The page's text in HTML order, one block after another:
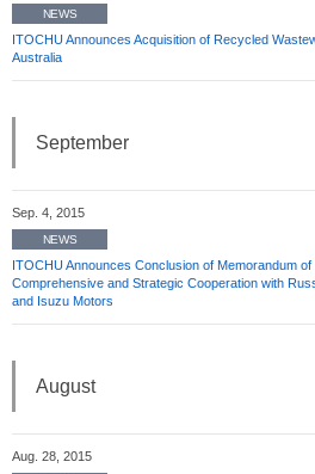
NEWS
ITOCHU Announces Acquisition of Recycled
Australia
September
Sep. 4, 2015
NEWS
ITOCHU Announces Conclusion of Memorandum
Comprehensive and Strategic Cooperation with
and Isuzu Motors
August
Aug. 28, 2015